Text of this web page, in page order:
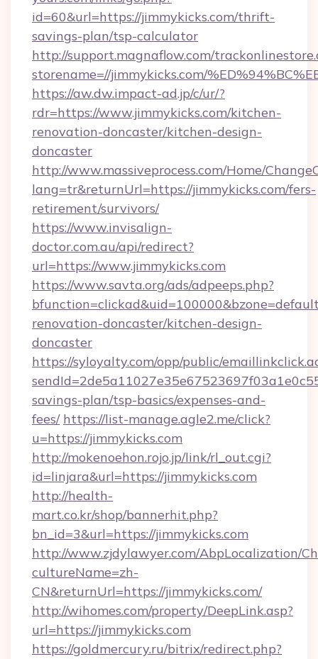
id=60&url=https://jimmykicks.com/thrift-
savings-plan/tsp-calculator
http://support.magnaflow.com/
storename=//jimmykicks.com/
https://aw.dw.impact-ad.jp/c/ur/?
rdr=https://www.jimmykicks.com/kitchen-
renovation-doncaster/kitchen-design-
doncaster
http://www.massiveprocess.com/Home/
lang=tr&returnUrl=https://jimmykicks.com/fers-
retirement/survivors/
https://www.invisalign-
doctor.com.au/api/redirect?
url=https://www.jimmykicks.com
https://www.savta.org/ads/adpeeps.php?
renovation-doncaster/kitchen-design-
doncaster
https://syloyalty.com/opp/public/
savings-plan/tsp-basics/expenses-and-
fees/ https://list-manage.agle2.me/click?
u=https://jimmykicks.com
http://mokenoehon.rojo.jp/link/rl_out.cgi?
id=linjara&url=https://jimmykicks.com
http://health-
mart.co.kr/shop/bannerhit.php?
bn_id=3&url=https://jimmykicks.com
http://www.zjdylawyer.com/AbpLocalization/
cultureName=zh-
CN&returnUrl=https://jimmykicks.com/
http://wihomes.com/property/DeepLink.asp?
url=https://jimmykicks.com
https://goldmercury.ru/bitrix/redirect.php?